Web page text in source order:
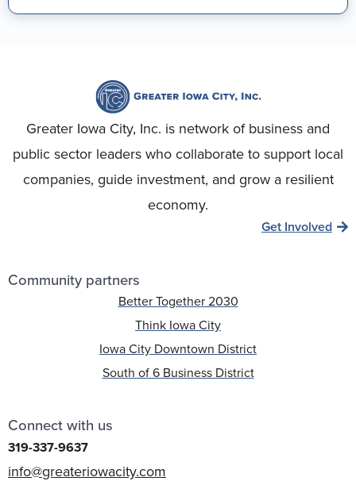
Greater Iowa City, Inc. is network of business and
public sector leaders who collaborate to support local
companies, guide investment, and grow a resilient
economy.
Get Involved
Community partners
Better Together 2030
Think Iowa City
Iowa City Downtown District
South of 6 Business District
Connect with us
319-337-9637
info@greateriowacity.com